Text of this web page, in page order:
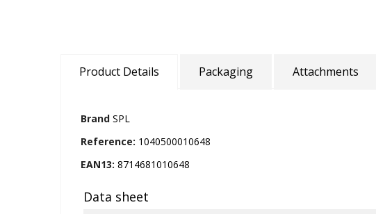
Product Details Packaging Attachments
Brand SPL
Reference: 1040500010648
EAN13: 8714681010648
Data sheet